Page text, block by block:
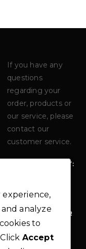
If you have any
questions
regarding your
order, products or
our service, please
contact our
customer service.
MONDAY - FRIDAY:
PHO
+1 712-339-
EM
AIL
:
INFO@MODER
NO-
THEME.COM
experience,
analyze
to
Accept